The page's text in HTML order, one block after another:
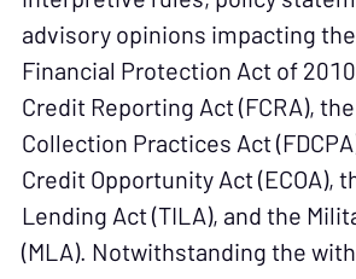
advisory opinions impacting
Financial Protection Act of
Credit Reporting Act (FCRA),
Collection Practices Act
Credit Opportunity Act (ECOA),
Lending Act (TILA), and the
(MLA). Notwithstanding the